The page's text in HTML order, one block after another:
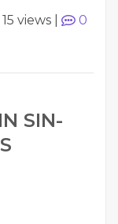
15 views
0
SIN­